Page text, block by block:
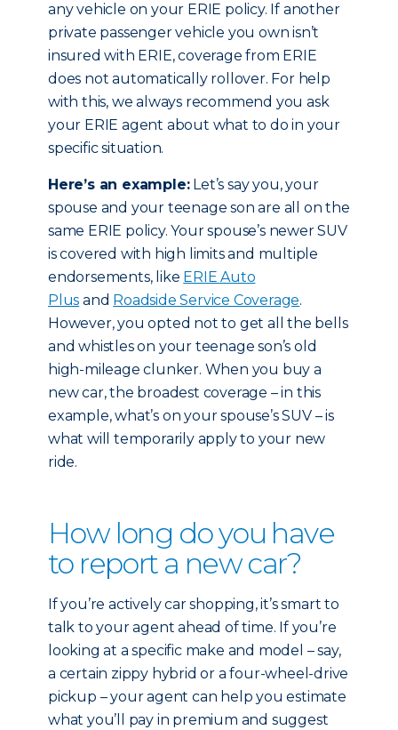
any vehicle on your ERIE policy. If another
private passenger vehicle you own isn’t
insured with ERIE, coverage from ERIE
does not automatically rollover. For help
with this, we always recommend you ask
your ERIE agent about what to do in your
specific situation.
Here’s an example:Let’s say you, your
spouse and your teenage son are all on the
same ERIE policy. Your spouse’s newer SUV
is covered with high limits and multiple
endorsements, like ERIE Auto
Plus and Roadside Service Coverage.
However, you opted not to get all the bells
and whistles on your teenage son’s old
high-mileage clunker. When you buy a
new car, the broadest coverage – in this
example, what’s on your spouse’s SUV – is
what will temporarily apply to your new
ride.
How long do you have
to report a new car?
If you’re actively car shopping, it’s smart to
talk to your agent ahead of time. If you’re
looking at a specific make and model – say,
a certain zippy hybrid or a four-wheel-drive
pickup – your agent can help you estimate
what you’ll pay in premium and suggest